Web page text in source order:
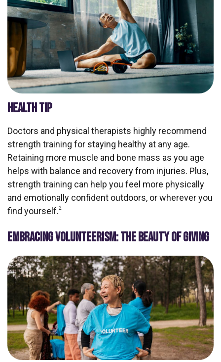
HEALTH TIP
Doctors and physical therapists highly recommend
strength training for staying healthy at any age.
Retaining more muscle and bone mass as you age
helps with balance and recovery from injuries. Plus,
strength training can help you feel more physically
and emotionally confident outdoors, or wherever you
find yourself.2
EMBRACING VOLUNTEERISM: THE BEAUTY OF GIVING